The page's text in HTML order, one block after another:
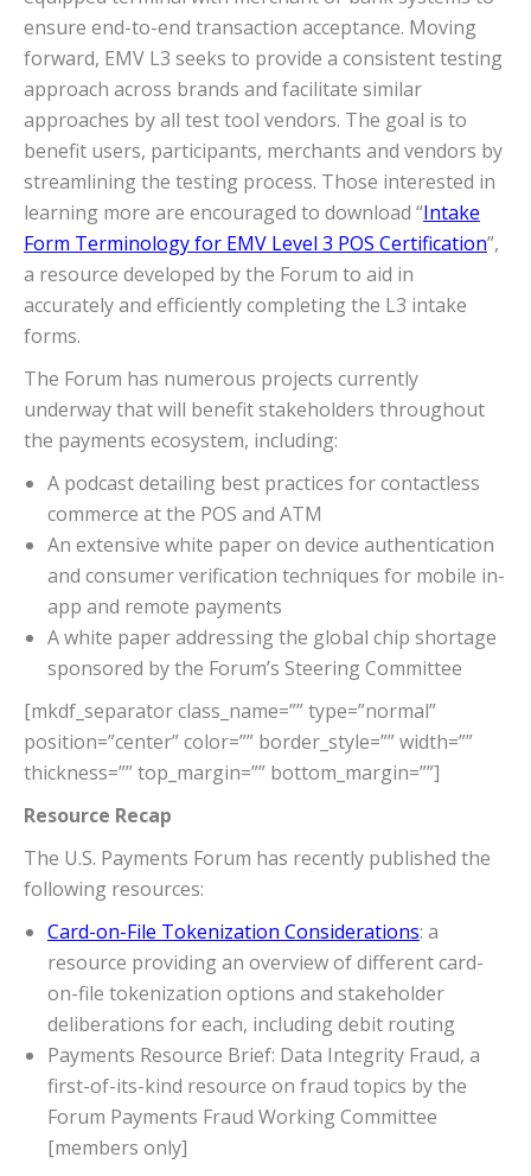
ensure end-to-end transaction acceptance. Moving
forward, EMV L3 seeks to provide a consistent testing
approach across brands and facilitate similar
approaches by all test tool vendors. The goal is to
benefit users, participants, merchants and vendors by
streamlining the testing process. Those interested in
learning more are encouraged to download “Intake
Form Terminology for EMV Level 3 POS Certification”,
a resource developed by the Forum to aid in
accurately and efficiently completing the L3 intake
forms.
The Forum has numerous projects currently
underway that will benefit stakeholders throughout
the payments ecosystem, including:
A podcast detailing best practices for contactless
commerce at the POS and ATM
An extensive white paper on device authentication
and consumer verification techniques for mobile in-
app and remote payments
A white paper addressing the global chip shortage
sponsored by the Forum’s Steering Committee
[mkdf_separator class_name=”” type=”normal”
position=”center” color=”” border_style=”” width=””
thickness=”” top_margin=”” bottom_margin=””]
Resource Recap
The U.S. Payments Forum has recently published the
following resources:
Card-on-File Tokenization Considerations: a
resource providing an overview of different card-
on-file tokenization options and stakeholder
deliberations for each, including debit routing
Payments Resource Brief: Data Integrity Fraud, a
first-of-its-kind resource on fraud topics by the
Forum Payments Fraud Working Committee
[members only]